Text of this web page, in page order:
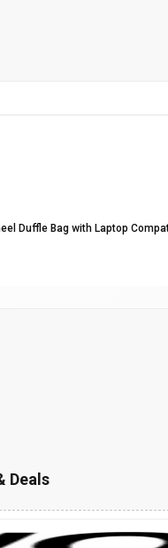
Duffle Bag with Laptop
Deals